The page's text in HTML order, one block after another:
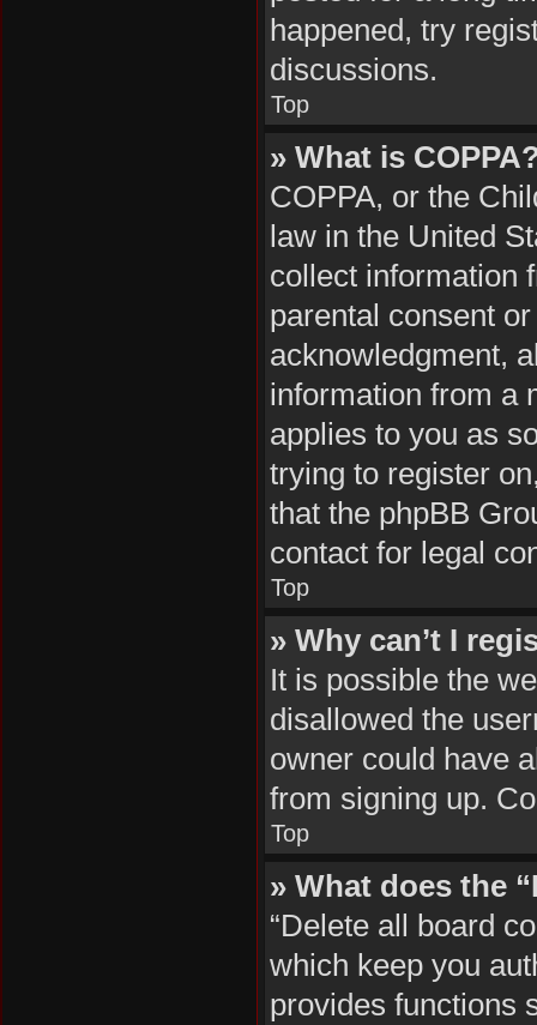
happened, try
discussions.
Top
» What is
COPPA, or the
law in the United
collect information
parental consent
acknowledgment,
information from a
applies to you as
trying to register
that the phpBB
contact for legal
Top
» Why can’t I
It is possible the
disallowed the
owner could have
from signing up.
Top
» What does the
“Delete all board
which keep you
provides functions